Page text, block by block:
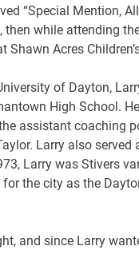
“Special Mention,
then while attending
Shawn Acres
of Dayton,
High School.
assistant coaching
Larry also
Larry was Stivers
the city as the
and since Larry